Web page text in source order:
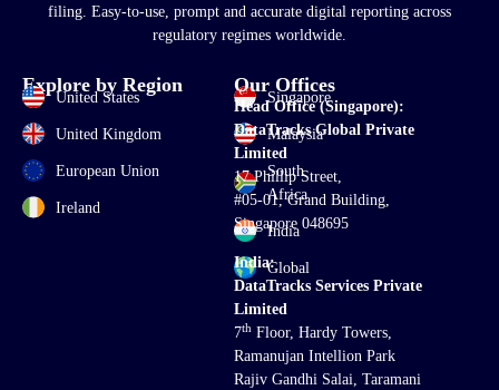
filing. Easy-to-use, prompt and accurate digital reporting across
regulatory regimes worldwide.
Explore by Region
United States
United Kingdom
European Union
Ireland
Singapore
Malaysia
South
Africa
India
Global
Our Offices
Head Office (Singapore):
DataTracks Global Private
Limited
17 Phillip Street,
#05-01, Grand Building,
Singapore 048695
India:
DataTracks Services Private
Limited
7thFloor, Hardy Towers,
Ramanujan Intellion Park
Rajiv Gandhi Salai, Taramani